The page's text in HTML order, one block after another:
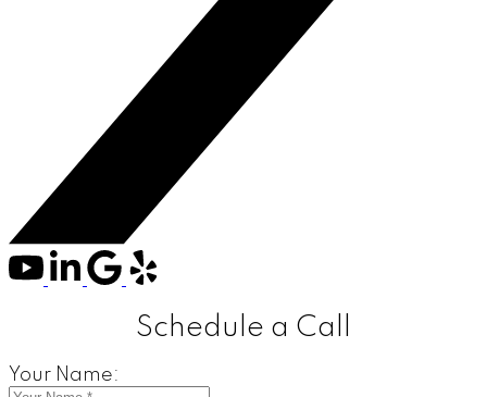
Schedule a Call
Your Name: